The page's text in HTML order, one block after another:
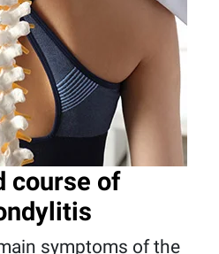
course of
symptoms of the